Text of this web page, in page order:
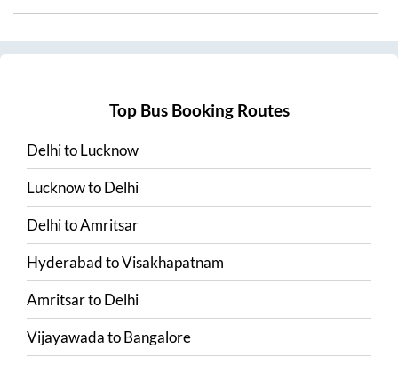
Top Bus Booking Routes
DelhitoLucknow
LucknowtoDelhi
DelhitoAmritsar
HyderabadtoVisakhapatnam
AmritsartoDelhi
VijayawadatoBangalore